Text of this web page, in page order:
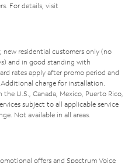
For details, visit
residential customers only (no
and in good standing with
rates apply after promo period and
charge for installation.
U.S., Canada, Mexico, Puerto Rico,
subject to all applicable service
Not available in all areas.
offers and Spectrum Voice